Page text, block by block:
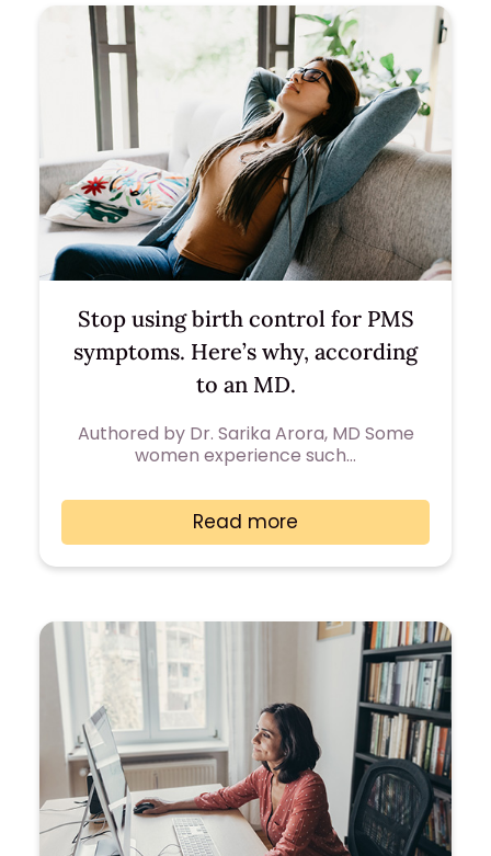
Stop using birth control for PMS
symptoms. Here’s why, according
to an MD.
Authored by Dr. Sarika Arora, MD Some
women experience such…
Read more